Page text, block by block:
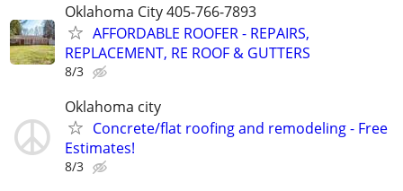
Oklahoma City 405-766-7893
AFFORDABLE ROOFER - REPAIRS,
REPLACEMENT, RE ROOF & GUTTERS
8/3
Oklahoma city
Concrete/flat roofing and remodeling - Free
Estimates!
8/3